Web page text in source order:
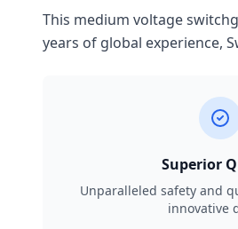
This medium voltage
years of global experience,
Superior
Unparalleled safety and
innovative